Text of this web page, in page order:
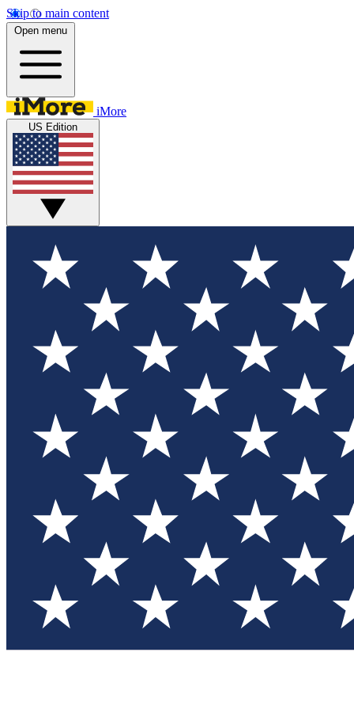
Skip to main content
Open menu
iMore
US Edition